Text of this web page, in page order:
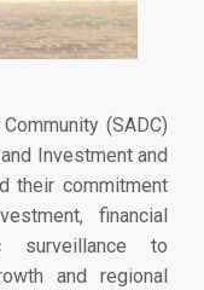
(SADC)
Investment and
their commitment
financial
surveillance to
and regional